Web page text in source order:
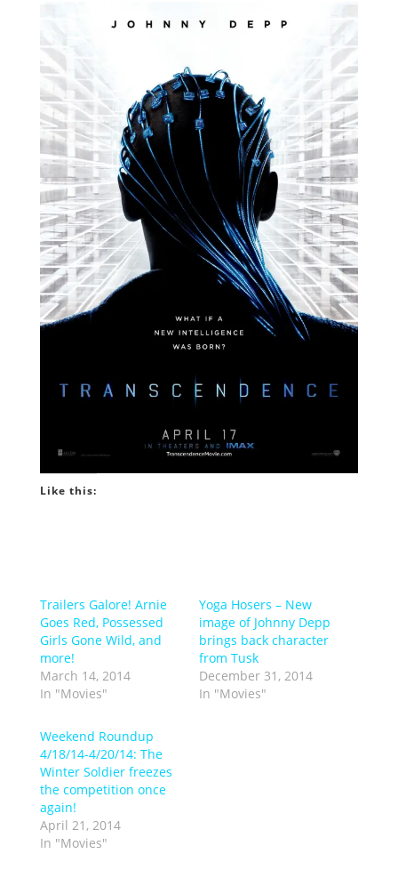
Like this:
Trailers Galore! Arnie
Goes Red, Possessed
Girls Gone Wild, and
more!
March 14, 2014
In "Movies"
Yoga Hosers – New
image of Johnny Depp
brings back character
from Tusk
December 31, 2014
In "Movies"
Weekend Roundup
4/18/14-4/20/14: The
Winter Soldier freezes
the competition once
again!
April 21, 2014
In "Movies"